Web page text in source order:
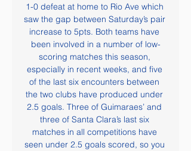
1-0 defeat at home to Rio Ave which
saw the gap between Saturday’s pair
increase to 5pts. Both teams have
been involved in a number of low-
scoring matches this season,
especially in recent weeks, and five
of the last six encounters between
the two clubs have produced under
2.5 goals. Three of Guimaraes’ and
three of Santa Clara’s last six
matches in all competitions have
seen under 2.5 goals scored, so you